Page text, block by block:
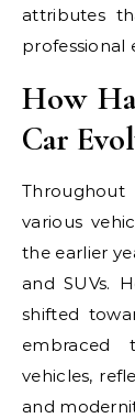
attributes
professional
How
Car
various
the earlier
and SUVs.
shifted
embraced
vehicles,
and